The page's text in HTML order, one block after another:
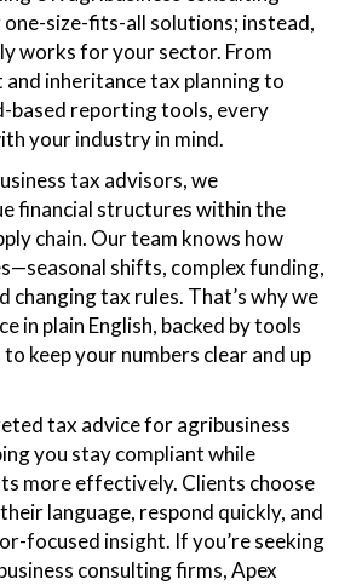
size-fits-all solutions; instead,
works for your sector. From
inheritance tax planning to
based reporting tools, every
your industry in mind.
tax advisors, we
financial structures within the
chain. Our team knows how
shifts, complex funding,
changing tax rules. That’s why we
in plain English, backed by tools
keep your numbers clear and up
tax advice for agribusiness
you stay compliant while
more effectively. Clients choose
language, respond quickly, and
focused insight. If you’re seeking
consulting firms, Apex